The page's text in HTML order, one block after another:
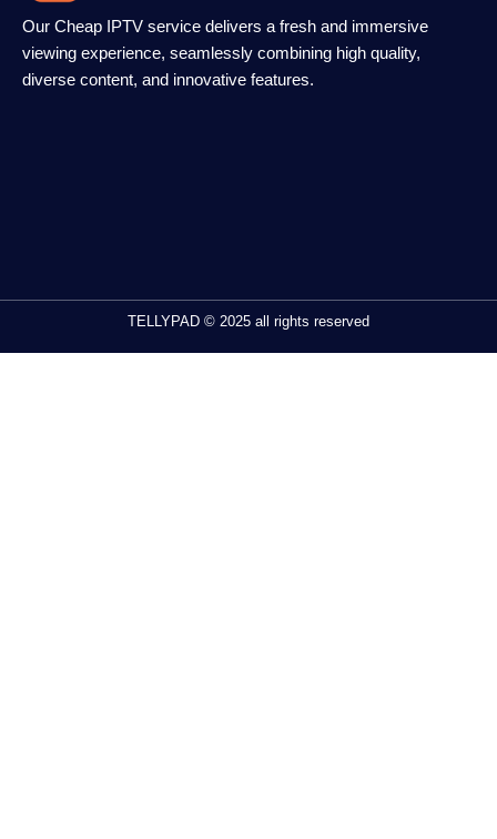
Our Cheap IPTV service delivers a fresh and immersive
viewing experience, seamlessly combining high quality,
diverse content, and innovative features.
TELLYPAD © 2025 all rights reserved